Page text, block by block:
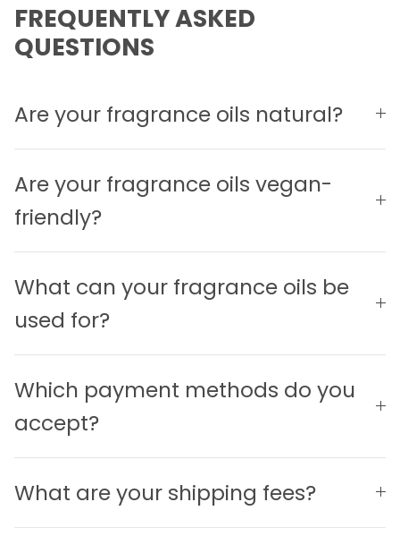
FREQUENTLY ASKED
QUESTIONS
Are your fragrance oils natural?
Are your fragrance oils vegan-
friendly?
What can your fragrance oils be
used for?
Which payment methods do you
accept?
What are your shipping fees?